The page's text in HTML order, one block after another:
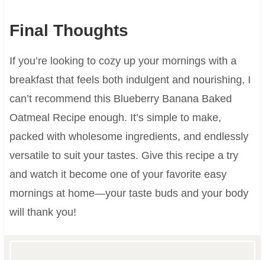
Final Thoughts
If you’re looking to cozy up your mornings with a
breakfast that feels both indulgent and nourishing, I
can’t recommend this Blueberry Banana Baked
Oatmeal Recipe enough. It’s simple to make,
packed with wholesome ingredients, and endlessly
versatile to suit your tastes. Give this recipe a try
and watch it become one of your favorite easy
mornings at home—your taste buds and your body
will thank you!